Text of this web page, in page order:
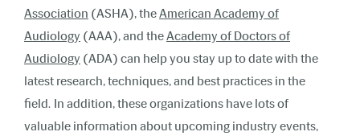
Association (ASHA), theAmerican Academy of
Audiology (AAA), and theAcademy of Doctors of
Audiology (ADA) can help you stay up to date with the
latest research, techniques, and best practices in the
field. In addition, these organizations have lots of
valuable information about upcoming industry events,